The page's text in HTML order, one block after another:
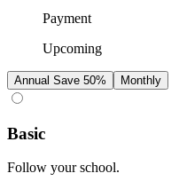
Payment
Upcoming
Annual Save 50% Monthly
Basic
Follow your school.